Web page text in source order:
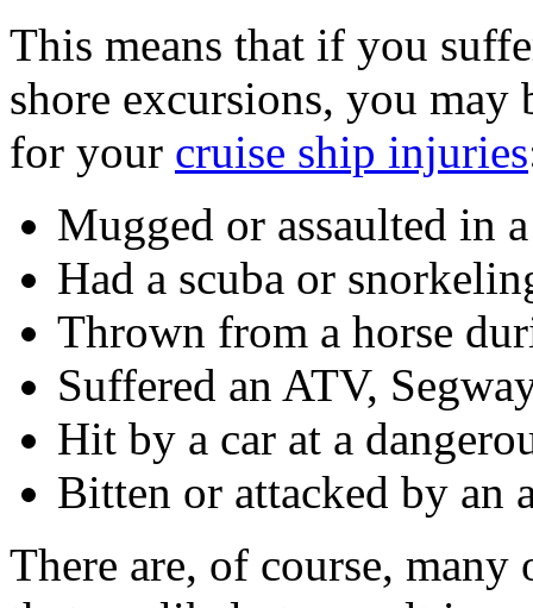
This means that if you
shore excursions, you may
for your cruise ship injuries
Mugged or assaulted in
Had a scuba or
Thrown from a horse
Suffered an ATV,
Hit by a car at a
Bitten or attacked by an
There are, of course,